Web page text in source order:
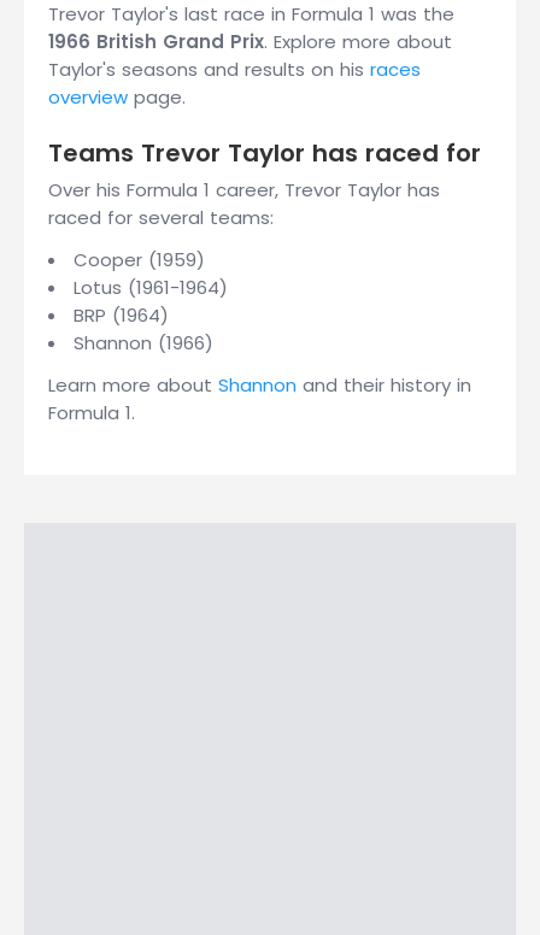
Trevor Taylor's last race in Formula 1 was the
1966 British Grand Prix. Explore more about
Taylor's seasons and results on his races
overview page.
Teams Trevor Taylor has raced for
Over his Formula 1 career, Trevor Taylor has
raced for several teams:
Cooper (1959)
Lotus (1961-1964)
BRP (1964)
Shannon (1966)
Learn more about Shannon and their history in
Formula 1.